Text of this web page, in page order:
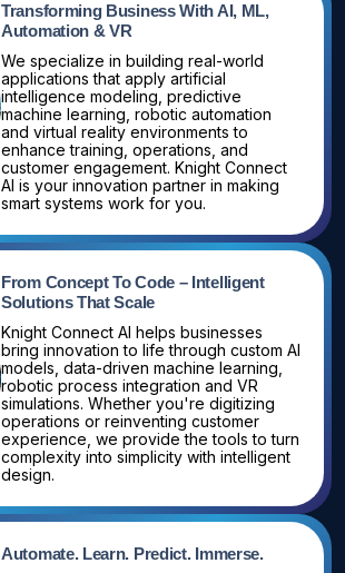
Transforming Business With AI, ML,
Automation & VR
We specialize in building real-world
applications that apply artificial
intelligence modeling, predictive
machine learning, robotic automation
and virtual reality environments to
enhance training, operations, and
customer engagement. Knight Connect
AI is your innovation partner in making
smart systems work for you.
From Concept To Code – Intelligent
Solutions That Scale
Knight Connect AI helps businesses
bring innovation to life through custom AI
models, data-driven machine learning,
robotic process integration and VR
simulations. Whether you're digitizing
operations or reinventing customer
experience, we provide the tools to turn
complexity into simplicity with intelligent
design.
Automate. Learn. Predict. Immerse.